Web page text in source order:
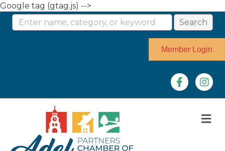
Google tag (gtag.js) -->
Member Login
Facebook